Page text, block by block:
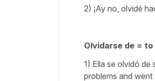
2) ¡Ay no, olvidé
Olvidarse de =
1) Ella se olvidó
problems and